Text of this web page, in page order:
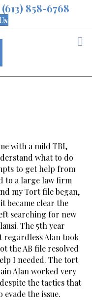
(613) 858-6768
with a mild TBI,
what to do
to get help from
to a large law firm
my Tort file began,
became clear the
searching for new
The 5th year
regardless Alan took
the AB file resolved
I needed. The tort
Alan worked very
the tactics that
the issue.